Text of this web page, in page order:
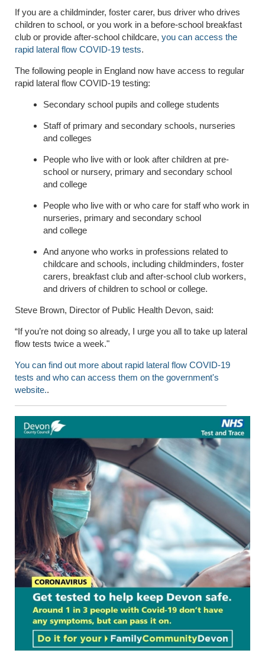
If you are a childminder, foster carer, bus driver who drives
children to school, or you work in a before-school breakfast
club or provide after-school childcare, you can access the
rapid lateral flow COVID-19 tests.
The following people in England now have access to regular
rapid lateral flow COVID-19 testing:
Secondary school pupils and college students
Staff of primary and secondary schools, nurseries
and colleges
People who live with or look after children at pre-
school or nursery, primary and secondary school
and college
People who live with or who care for staff who work in
nurseries, primary and secondary school
and college
And anyone who works in professions related to
childcare and schools, including childminders, foster
carers, breakfast club and after-school club workers,
and drivers of children to school or college.
Steve Brown, Director of Public Health Devon, said:
“Ifyou’re not doing so already, I urge you all to take up lateral
flow tests twice a week."
You can find out more about rapid lateral flow COVID-19
tests and who can access them on the government's
website..